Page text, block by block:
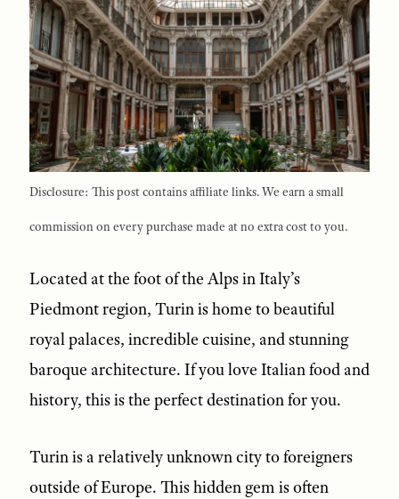
Disclosure: This post contains affiliate links. We earn a small
commission on every purchase made at no extra cost to you.
Located at the foot of the Alps in Italy’s
Piedmont region, Turin is home to beautiful
royal palaces, incredible cuisine, and stunning
baroque architecture. If you love Italian food and
history, this is the perfect destination for you.
Turin is a relatively unknown city to foreigners
outside of Europe. This hidden gem is often